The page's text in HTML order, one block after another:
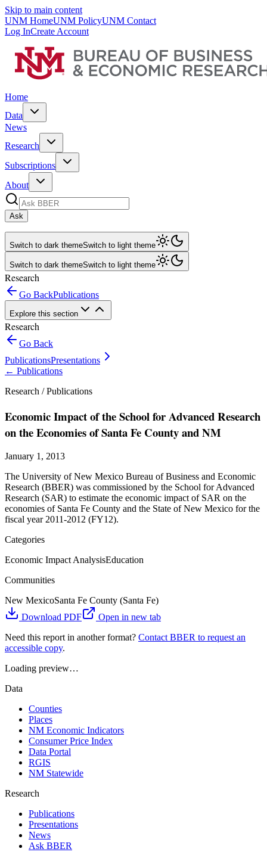
Skip to main content
UNM HomeUNM PolicyUNM Contact
Log InCreate Account
Home
Data
News
Research
Subscriptions
About
Ask
Switch to dark themeSwitch to light theme
Switch to dark themeSwitch to light theme
Research
Go BackPublications
Explore this section
Research
Go Back
PublicationsPresentations
← Publications
Research /Publications
Economic Impact of the School for Advanced Research
on the Economies of Santa Fe County and NM
January 1, 2013
The University of New Mexico Bureau of Business and Economic
Research (BBER) was commissioned by the School for Advanced
Research (SAR) to estimate the economic impact of SAR on the
economies of Santa Fe County and the State of New Mexico for the
fiscal year 2011-2012 (FY12).
Categories
Economic Impact AnalysisEducation
Communities
New MexicoSanta Fe County (Santa Fe)
Download PDF
Open in new tab
Need this report in another format? Contact BBER to request an
accessible copy.
Loading preview…
Data
Counties
Places
NM Economic Indicators
Consumer Price Index
Data Portal
RGIS
NM Statewide
Research
Publications
Presentations
News
Ask BBER